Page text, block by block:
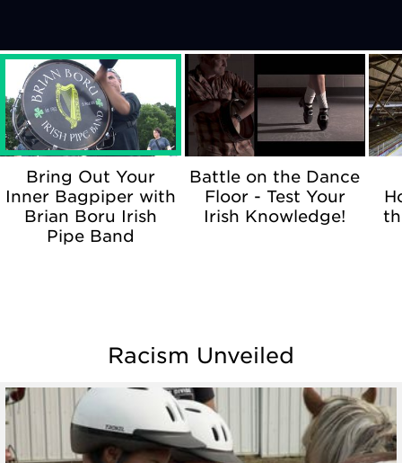
Bring Out Your
Inner Bagpiper with
Brian Boru Irish
Pipe Band
Battle on the Dance
Floor - Test Your
Irish Knowledge!
Racism Unveiled